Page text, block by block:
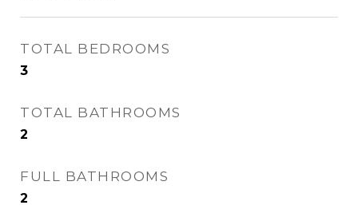
TOTAL BEDROOMS
3
TOTAL BATHROOMS
2
FULL BATHROOMS
2